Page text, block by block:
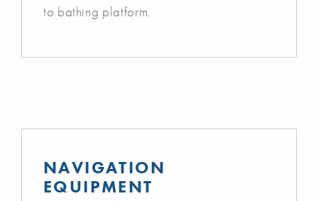
to bathing platform.
NAVIGATION
EQUIPMENT